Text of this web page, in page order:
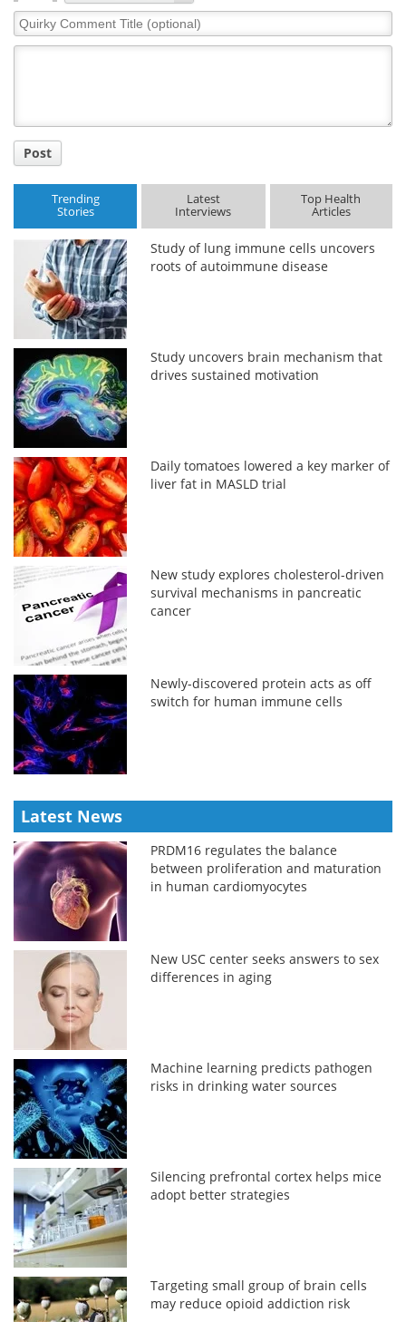
Quirky
Comment
Post
Trending
Stories
Latest
Interviews
Top Health
Articles
Study of lung immune cells uncovers
roots of autoimmune disease
Study uncovers brain mechanism that
drives sustained motivation
Daily tomatoes lowered a key marker of
liver fat in MASLD trial
New study explores cholesterol-driven
survival mechanisms in pancreatic
cancer
Newly-discovered protein acts as off
switch for human immune cells
Latest News
PRDM16 regulates the balance
between proliferation and maturation
in human cardiomyocytes
New USC center seeks answers to sex
differences in aging
Machine learning predicts pathogen
risks in drinking water sources
Silencing prefrontal cortex helps mice
adopt better strategies
Targeting small group of brain cells
may reduce opioid addiction risk